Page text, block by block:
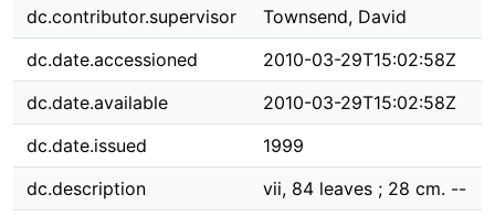
dc.contributor.supervisor
Townsend, David
dc.date.accessioned
2010-03-29T15:02:58Z
dc.date.available
2010-03-29T15:02:58Z
dc.date.issued
1999
dc.description
vii, 84 leaves ; 28 cm. --